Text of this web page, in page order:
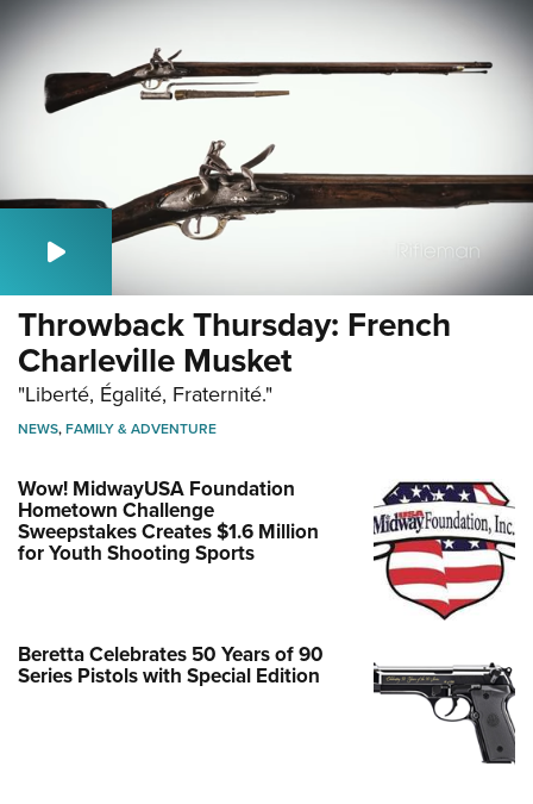
Throwback Thursday: French
Charleville Musket
"Liberté, Égalité, Fraternité."
NEWS,FAMILY & ADVENTURE
Wow! MidwayUSA Foundation
Hometown Challenge
Sweepstakes Creates $1.6 Million
for Youth Shooting Sports
Beretta Celebrates 50 Years of 90
Series Pistols with Special Edition